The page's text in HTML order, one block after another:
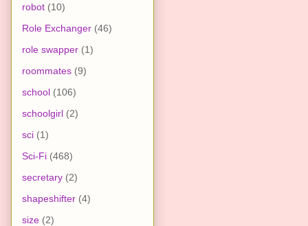
robot (10)
Role Exchanger (46)
role swapper (1)
roommates (9)
school (106)
schoolgirl (2)
sci (1)
Sci-Fi (468)
secretary (2)
shapeshifter (4)
size (2)